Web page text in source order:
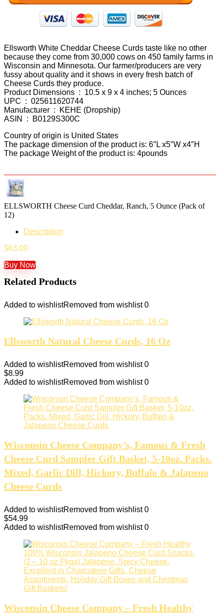
Ellsworth White Cheddar Cheese Curds taste like no other
because they come from 30,000 cows on 450 family farms in
Wisconsin and Minnesota. Our farmer/producers are very
fussy about quality and it shows in every fresh batch of
Cheese Curds they produce.
Product Dimensions ‏ : ‎ 10.5 x 9 x 4 inches; 5 Ounces
UPC ‏ : ‎ 025611620744
Manufacturer ‏ : ‎ KEHE (Dropship)
ASIN ‏ : ‎ B0129S300C
Country of origin is United States
The package dimension of the product is: 6″L x5″W x4″H
The package Weight of the product is: 4pounds
ELLSWORTH Cheese Curd Cheddar, Ranch, 5 Ounce (Pack of
12)
Description
$63.00
Buy Now
Related Products
Added to wishlistRemoved from wishlist 0
Ellsworth Natural Cheese Curds, 16 Oz
Added to wishlistRemoved from wishlist 0
$8.99
Added to wishlistRemoved from wishlist 0
Wisconsin Cheese Company’s, Famous & Fresh
Cheese Curd Sampler Gift Basket, 5-10oz. Packs.
Mixed, Garlic Dill, Hickory, Buffalo & Jalapeno
Cheese Curds
Added to wishlistRemoved from wishlist 0
$54.99
Added to wishlistRemoved from wishlist 0
Wisconsin Cheese Company – Fresh Healthy